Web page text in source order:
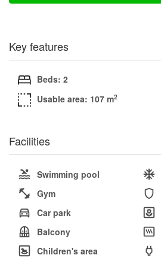
Key features
Beds: 2
Usable area: 107 m2
Facilities
Swimming pool
Gym
Car park
Balcony
Children's area